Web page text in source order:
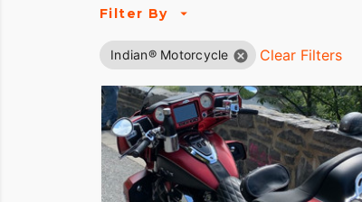
Filter By
Indian® Motorcycle Clear Filters